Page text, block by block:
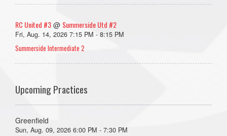
RC United #3 @ Summerside Utd #2
Fri, Aug. 14, 2026 7:15 PM - 8:15 PM
Summerside Intermediate 2
Upcoming Practices
Greenfield
Sun, Aug. 09, 2026 6:00 PM - 7:30 PM